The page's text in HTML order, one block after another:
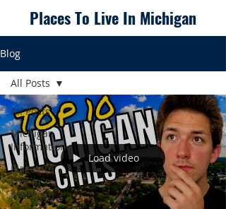
Places To Live In Michigan
Blog
All Posts
Michigan
Information
Places To
Live In
Michigan
All Posts
Load video